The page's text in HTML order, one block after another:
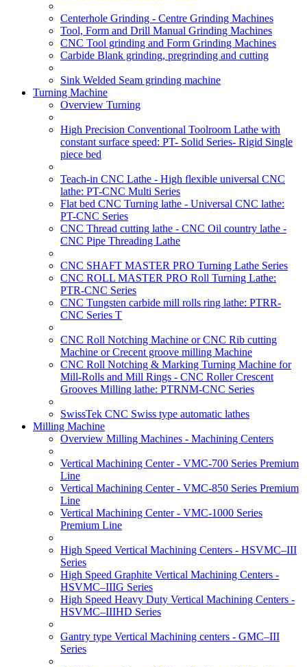
Centerhole Grinding - Centre Grinding Machines
Tool, Form and Drill Manual Grinding Machines
CNC Tool grinding and Form Grinding Machines
Carbide Blank grinding, pregrinding and cutting
Sink Welded Seam grinding machine
Turning Machine
Overview Turning
High Precision Conventional Toolroom Lathe with
constant surface speed: PT- Solid Series- Rigid Single
piece bed
Teach-in CNC Lathe - High flexible universal CNC
lathe: PT-CNC Multi Series
Flat bed CNC Turning lathe - Universal CNC lathe:
PT-CNC Series
CNC Thread cutting lathe - CNC Oil country lathe -
CNC Pipe Threading Lathe
CNC SHAFT MASTER PRO Turning Lathe Series
CNC ROLL MASTER PRO Roll Turning Lathe:
PTR-CNC Series
CNC Tungsten carbide mill rolls ring lathe: PTRR-
CNC Series T
CNC Roll Notching Machine or CNC Rib cutting
Machine or Crecent groove milling Machine
CNC Roll Notching & Marking Turning Machine for
Mill-Rolls and Mill Rings - CNC Roller Crescent
Grooves Milling lathe: PTRNM-CNC Series
SwissTek CNC Swiss type automatic lathes
Milling Machine
Overview Milling Machines - Machining Centers
Vertical Machining Center - VMC-700 Series Premium
Line
Vertical Machining Center - VMC-850 Series Premium
Line
Vertical Machining Center - VMC-1000 Series
Premium Line
High Speed Vertical Machining Centers - HSVMC–III
Series
High Speed Graphite Vertical Machining Centers -
HSVMC–IIIG Series
High Speed Heavy Duty Vertical Machining Centers -
HSVMC–IIIHD Series
Gantry type Vertical Machining centers - GMC–III
Series